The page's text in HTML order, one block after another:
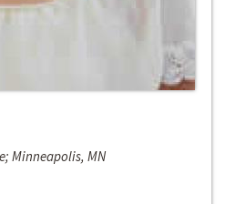
Minneapolis, MN